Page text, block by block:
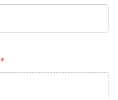
*